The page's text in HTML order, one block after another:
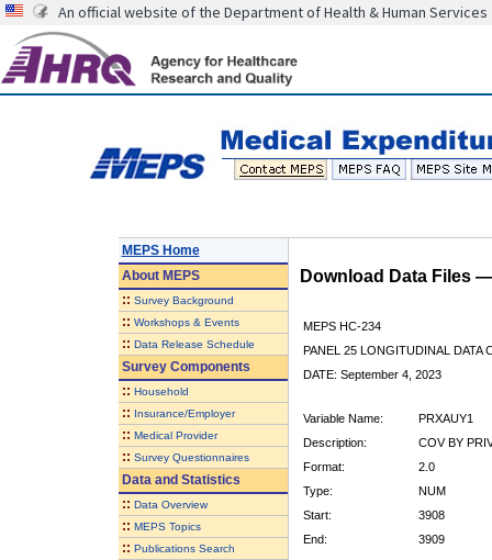
An official website of the Department of Health & Human Services
MEPS Home
AboutMEPS
:: Survey Background
:: Workshops & Events
:: Data Release Schedule
Survey Components
:: Household
:: Insurance/Employer
:: Medical Provider
:: Survey Questionnaires
Data and Statistics
:: Data Overview
:: MEPS Topics
:: Publications Search
Download Data Files
MEPS HC-234
PANEL 25 LONGITUDINAL DATA
DATE: September 4, 2023
Variable Name:
PRXAUY1
Description:
COV BY
Format:
2.0
Type:
NUM
Start:
3908
End:
3909